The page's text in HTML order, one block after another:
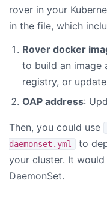
rover in your
in the file, which
Rover docker
to build an image
registry, or
OAP address:
Then, you could use
daemonset.yml
to
your cluster. It
DaemonSet.